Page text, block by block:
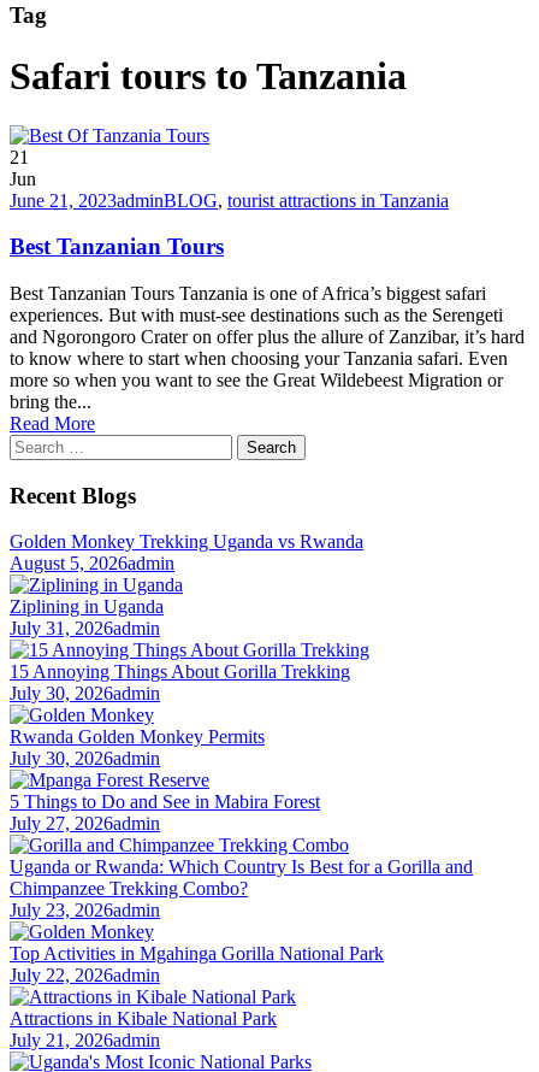
Tag
Safari tours to Tanzania
21
Jun
June 21, 2023adminBLOG, tourist attractions in Tanzania
Best Tanzanian Tours
Best Tanzanian Tours Tanzania is one of Africa’s biggest safari
experiences. But with must-see destinations such as the Serengeti
and Ngorongoro Crater on offer plus the allure of Zanzibar, it’s hard
to know where to start when choosing your Tanzania safari. Even
more so when you want to see the Great Wildebeest Migration or
bring the...
Read More
Search
for:
Recent Blogs
Golden Monkey Trekking Uganda vs Rwanda
August 5, 2026admin
Ziplining in Uganda
July 31, 2026admin
15 Annoying Things About Gorilla Trekking
July 30, 2026admin
Rwanda Golden Monkey Permits
July 30, 2026admin
5 Things to Do and See in Mabira Forest
July 27, 2026admin
Uganda or Rwanda: Which Country Is Best for a Gorilla and
Chimpanzee Trekking Combo?
July 23, 2026admin
Top Activities in Mgahinga Gorilla National Park
July 22, 2026admin
Attractions in Kibale National Park
July 21, 2026admin